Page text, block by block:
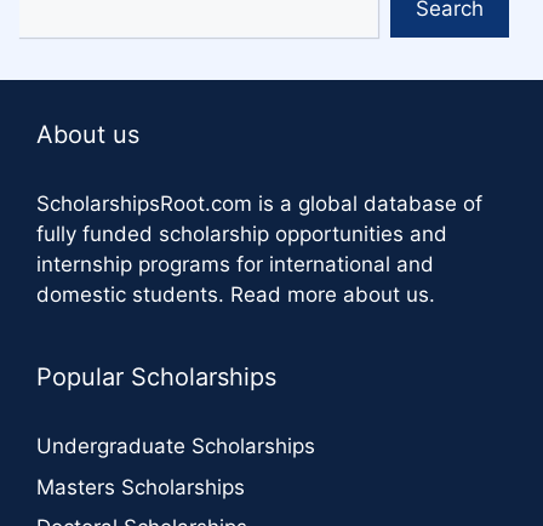
Search
About us
ScholarshipsRoot.com is a global database of
fully funded scholarship opportunities and
internship programs for international and
domestic students. Read more about us.
Popular Scholarships
Undergraduate Scholarships
Masters Scholarships